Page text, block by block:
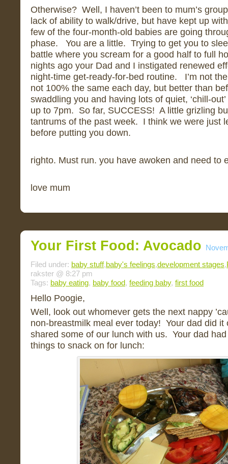
Otherwise? Well, I haven’t been to mum’s
lack of ability to walk/drive, but have kept up
few of the four-month-old babies are going
phase. You are a little. Trying to get you to
battle where you scream for a good half to full
nights ago your Dad and I instigated renewed
night-time get-ready-for-bed routine. I’m not
not 100% the same each day, but better than
swaddling you and having lots of quiet, ‘chill-
up to 7pm. So far, SUCCESS! A little grizling
tantrums of the past week. I think we were just
before putting you down.
righto. Must run. you have awoken and need to
love mum
Your First Food: Avocado
Filed under: baby stuff,baby's feelings,development stages,
rakster @ 8:27 pm
Tags: baby eating, baby food, feeding baby, first food
Hello Poogie,
Well, look out whomever gets the next nappy
non-breastmilk meal ever today! Your dad did it
shared some of our lunch with us. Your dad
things to snack on for lunch: